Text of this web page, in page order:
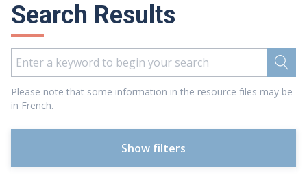
Search Results
Please note that some information in the resource files may be
in French.
Show filters